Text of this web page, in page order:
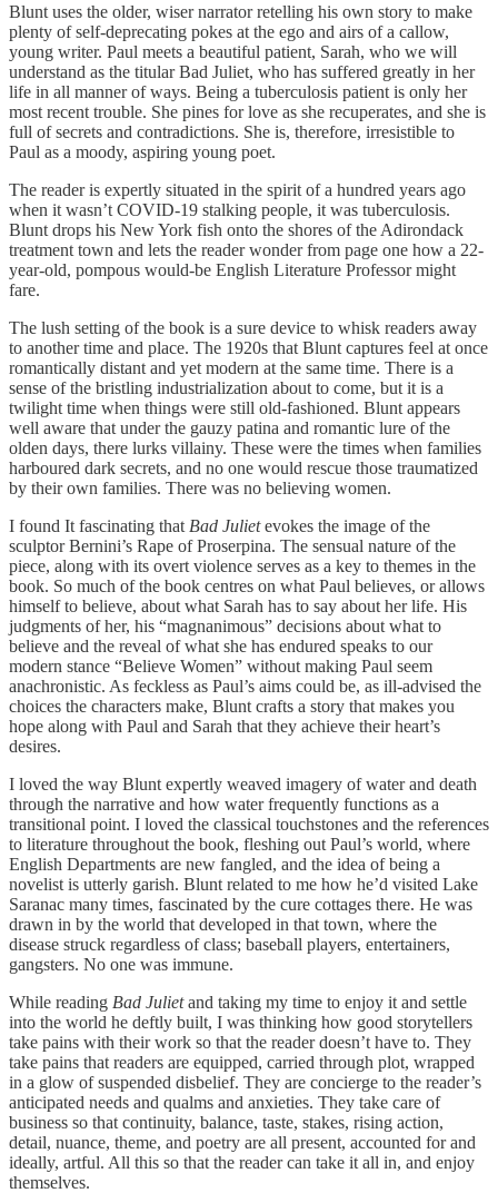
Blunt uses the older, wiser narrator retelling his own story to make
plenty of self-deprecating pokes at the ego and airs of a callow,
young writer. Paul meets a beautiful patient, Sarah, who we will
understand as the titular Bad Juliet, who has suffered greatly in her
life in all manner of ways. Being a tuberculosis patient is only her
most recent trouble. She pines for love as she recuperates, and she is
full of secrets and contradictions. She is, therefore, irresistible to
Paul as a moody, aspiring young poet.
The reader is expertly situated in the spirit of a hundred years ago
when it wasn’t COVID-19 stalking people, it was tuberculosis.
Blunt drops his New York fish onto the shores of the Adirondack
treatment town and lets the reader wonder from page one how a 22-
year-old, pompous would-be English Literature Professor might
fare.
The lush setting of the book is a sure device to whisk readers away
to another time and place. The 1920s that Blunt captures feel at once
romantically distant and yet modern at the same time. There is a
sense of the bristling industrialization about to come, but it is a
twilight time when things were still old-fashioned. Blunt appears
well aware that under the gauzy patina and romantic lure of the
olden days, there lurks villainy. These were the times when families
harboured dark secrets, and no one would rescue those traumatized
by their own families. There was no believing women.
I found It fascinating that Bad Julietevokes the image of the
sculptor Bernini’s Rape of Proserpina. The sensual nature of the
piece, along with its overt violence serves as a key to themes in the
book. So much of the book centres on what Paul believes, or allows
himself to believe, about what Sarah has to say about her life. His
judgments of her, his “magnanimous” decisions about what to
believe and the reveal of what she has endured speaks to our
modern stance “Believe Women” without making Paul seem
anachronistic. As feckless as Paul’s aims could be, as ill-advised the
choices the characters make, Blunt crafts a story that makes you
hope along with Paul and Sarah that they achieve their heart’s
desires.
I loved the way Blunt expertly weaved imagery of water and death
through the narrative and how water frequently functions as a
transitional point. I loved the classical touchstones and the references
to literature throughout the book, fleshing out Paul’s world, where
English Departments are new fangled, and the idea of being a
novelist is utterly garish. Blunt related to me how he’d visited Lake
Saranac many times, fascinated by the cure cottages there. He was
drawn in by the world that developed in that town, where the
disease struck regardless of class; baseball players, entertainers,
gangsters. No one was immune.
While reading Bad Julietand taking my time to enjoy it and settle
into the world he deftly built, I was thinking how good storytellers
take pains with their work so that the reader doesn’t have to. They
take pains that readers are equipped, carried through plot, wrapped
in a glow of suspended disbelief. They are concierge to the reader’s
anticipated needs and qualms and anxieties. They take care of
business so that continuity, balance, taste, stakes, rising action,
detail, nuance, theme, and poetry are all present, accounted for and
ideally, artful. All this so that the reader can take it all in, and enjoy
themselves.